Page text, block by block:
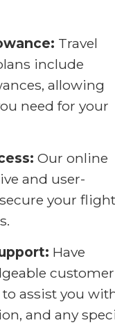
Travel
include
allowing
need for your
Our online
and user-
your flight
Have
customer
assist you
and any